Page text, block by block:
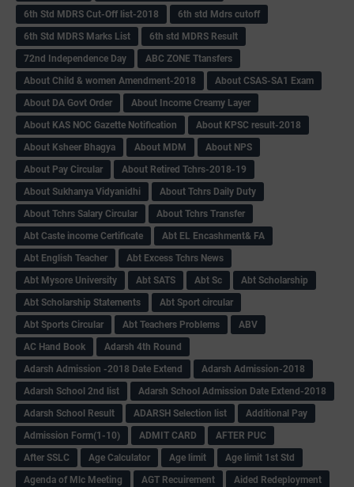
6th Std MDRS Cut-Off list-2018
6th std Mdrs cutoff
6th Std MDRS Marks List
6th std MDRS Result
72nd Independence Day
ABC ZONE Ttansfers
About Child & women Amendment-2018
About CSAS-SA1 Exam
About DA Govt Order
About Income Creamy Layer
About KAS NOC Gazette Notification
About KPSC result-2018
About Ksheer Bhagya
About MDM
About NPS
About Pay Circular
About Retired Tchrs-2018-19
About Sukhanya Vidyanidhi
About Tchrs Daily Duty
About Tchrs Salary Circular
About Tchrs Transfer
Abt Caste income Certificate
Abt EL Encashment& FA
Abt English Teacher
Abt Excess Tchrs News
Abt Mysore University
Abt SATS Abt Sc
Abt Scholarship
Abt Scholarship Statements
Abt Sport circular
Abt Sports Circular
Abt Teachers Problems
ABV
AC Hand Book
Adarsh 4th Round
Adarsh Admission -2018 Date Extend
Adarsh Admission-2018
Adarsh School 2nd list
Adarsh School Admission Date Extend-2018
Adarsh School Result
ADARSH Selection list
Additional Pay
Admission Form(1-10)
ADMIT CARD
AFTER PUC
After SSLC
Age Calculator Age limit
Age limit 1st Std
Agenda of Mlc Meeting
AGT Recuirement
Aided Redeployment